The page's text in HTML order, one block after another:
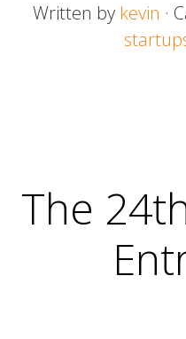
Written by kevin ·
The